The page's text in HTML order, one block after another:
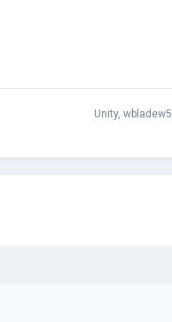
Unity, wbladew5